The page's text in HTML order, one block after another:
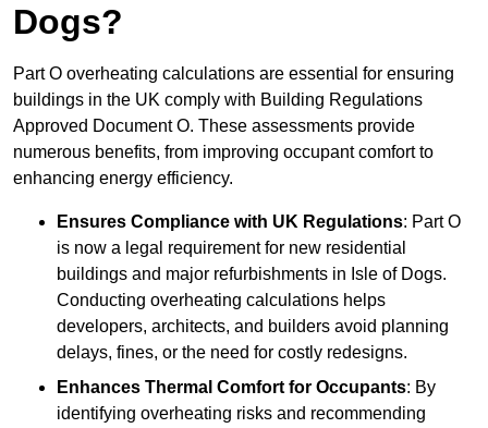
Dogs?
Part O overheating calculations are essential for ensuring
buildings in the UK comply with Building Regulations
Approved Document O. These assessments provide
numerous benefits, from improving occupant comfort to
enhancing energy efficiency.
Ensures Compliance with UK Regulations: Part O
is now a legal requirement for new residential
buildings and major refurbishments in Isle of Dogs.
Conducting overheating calculations helps
developers, architects, and builders avoid planning
delays, fines, or the need for costly redesigns.
Enhances Thermal Comfort for Occupants: By
identifying overheating risks and recommending